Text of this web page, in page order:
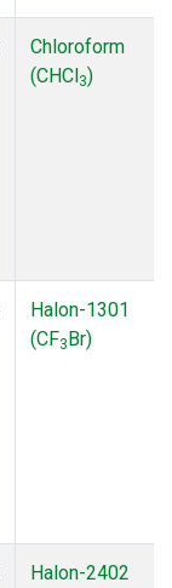
Chloroform
(CHCl3)
Halon-1301
(CF3Br)
Halon-2402